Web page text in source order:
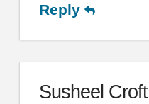
Reply
Susheel Croft